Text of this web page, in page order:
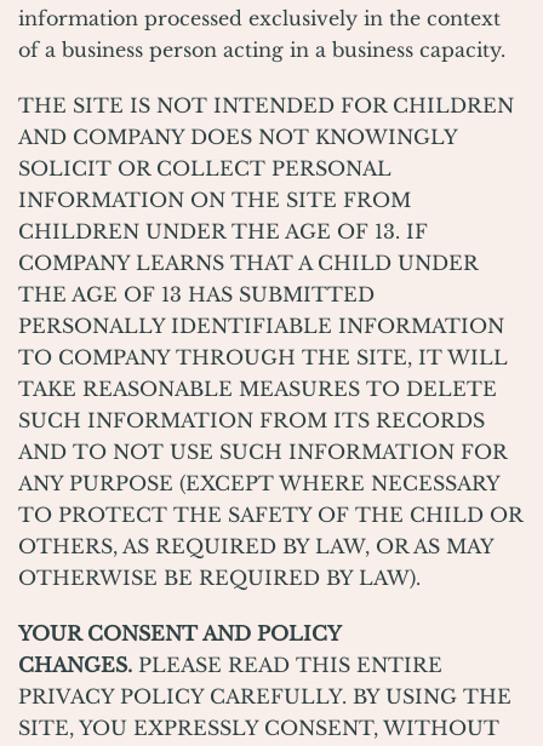
information processed exclusively in the context
of a business person acting in a business capacity.
THE SITE IS NOT INTENDED FOR CHILDREN
AND COMPANY DOES NOT KNOWINGLY
SOLICIT OR COLLECT PERSONAL
INFORMATION ON THE SITE FROM
CHILDREN UNDER THE AGE OF 13. IF
COMPANY LEARNS THAT A CHILD UNDER
THE AGE OF 13 HAS SUBMITTED
PERSONALLY IDENTIFIABLE INFORMATION
TO COMPANY THROUGH THE SITE, IT WILL
TAKE REASONABLE MEASURES TO DELETE
SUCH INFORMATION FROM ITS RECORDS
AND TO NOT USE SUCH INFORMATION FOR
ANY PURPOSE (EXCEPT WHERE NECESSARY
TO PROTECT THE SAFETY OF THE CHILD OR
OTHERS, AS REQUIRED BY LAW, OR AS MAY
OTHERWISE BE REQUIRED BY LAW).
YOUR CONSENT AND POLICY
CHANGES. PLEASE READ THIS ENTIRE
PRIVACY POLICY CAREFULLY. BY USING THE
SITE, YOU EXPRESSLY CONSENT, WITHOUT